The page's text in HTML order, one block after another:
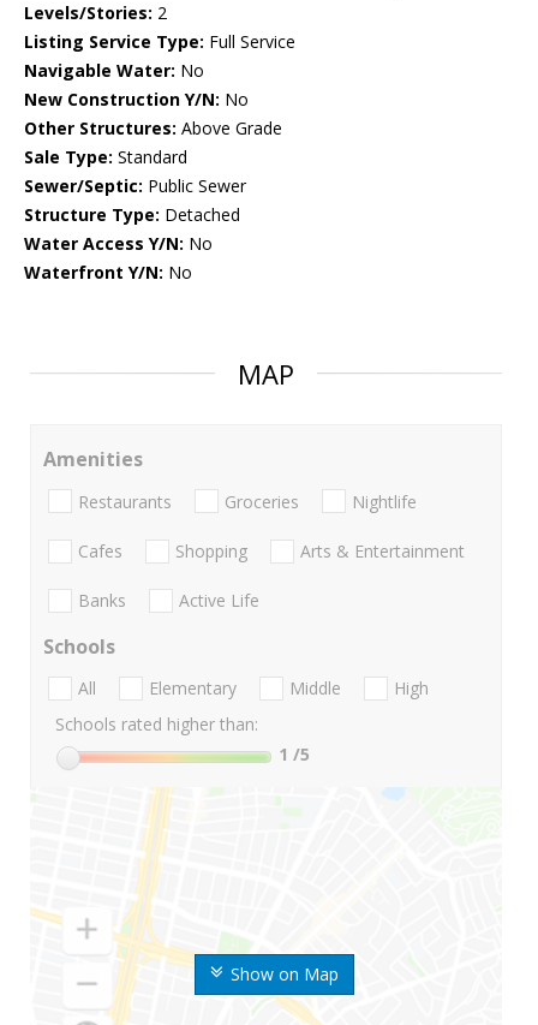
Levels/Stories: 2
Listing Service Type: Full Service
Navigable Water: No
New Construction Y/N: No
Other Structures: Above Grade
Sale Type: Standard
Sewer/Septic: Public Sewer
Structure Type: Detached
Water Access Y/N: No
Waterfront Y/N: No
MAP
Show on Map
Amenities
Restaurants Groceries Nightlife
Cafes Shopping Arts & Entertainment
Banks Active Life
Schools
All Elementary Middle
High
Schools rated higher than:
1 /5